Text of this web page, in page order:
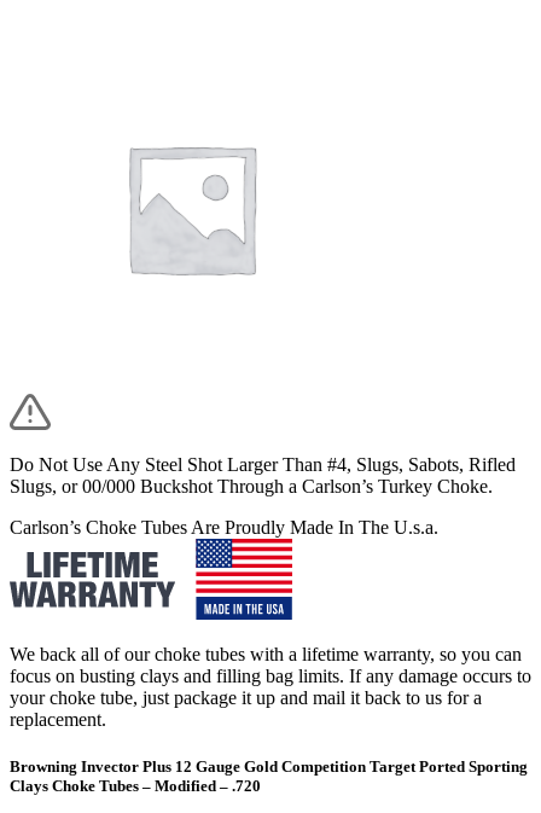
Do Not Use Any Steel Shot Larger Than #4, Slugs, Sabots, Rifled
Slugs, or 00/000 Buckshot Through a Carlson’s Turkey Choke.
Carlson’s Choke Tubes Are Proudly Made In The U.s.a.
We back all of our choke tubes with a lifetime warranty, so you can
focus on busting clays and filling bag limits. If any damage occurs to
your choke tube, just package it up and mail it back to us for a
replacement.
Browning Invector Plus 12 Gauge Gold Competition Target Ported Sporting
Clays Choke Tubes – Modified – .720